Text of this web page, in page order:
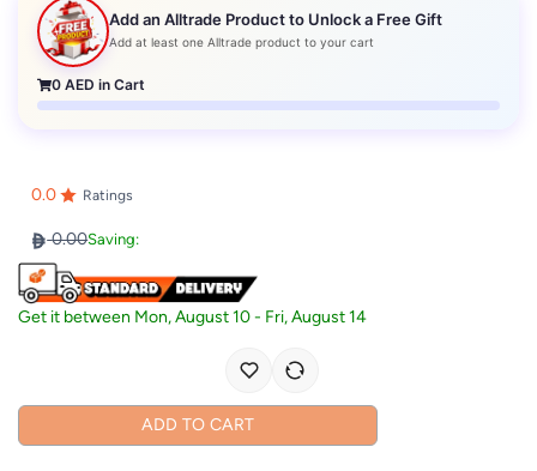
Add an Alltrade Product to Unlock a Free Gift
Add at least one Alltrade product to your cart
0 AED in Cart
0.0 Ratings
0.00Saving:
Get it between Mon, August 10- Fri, August 14
ADD TO CART